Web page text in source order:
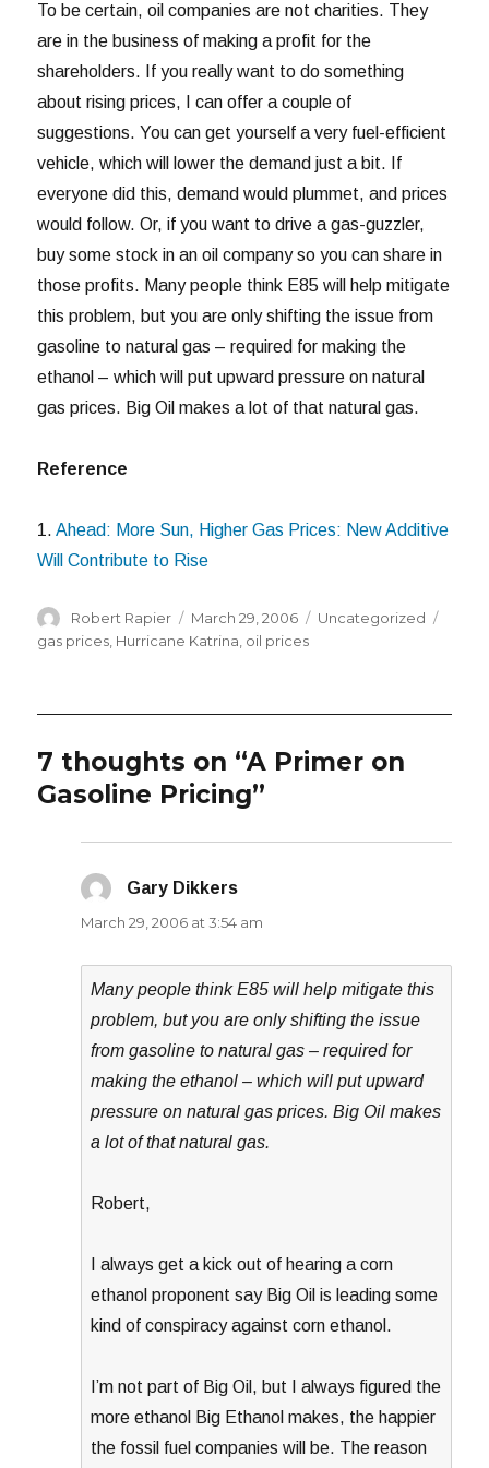
To be certain, oil companies are not charities. They
are in the business of making a profit for the
shareholders. If you really want to do something
about rising prices, I can offer a couple of
suggestions. You can get yourself a very fuel-efficient
vehicle, which will lower the demand just a bit. If
everyone did this, demand would plummet, and prices
would follow. Or, if you want to drive a gas-guzzler,
buy some stock in an oil company so you can share in
those profits. Many people think E85 will help mitigate
this problem, but you are only shifting the issue from
gasoline to natural gas – required for making the
ethanol – which will put upward pressure on natural
gas prices. Big Oil makes a lot of that natural gas.
Reference
1.Ahead: More Sun, Higher Gas Prices: New Additive
Will Contribute to Rise
Author
Robert Rapier
Posted
on
March 29, 2006 Categories
Uncategorized
gas prices, Hurricane Katrina, oil prices
7 thoughts on “A Primer on
Gasoline Pricing”
Gary Dikkers
March 29, 2006 at 3:54 am
Many people think E85 will help mitigate this
problem, but you are only shifting the issue
from gasoline to natural gas – required for
making the ethanol – which will put upward
pressure on natural gas prices. Big Oil makes
a lot of that natural gas.
Robert,
I always get a kick out of hearing a corn
ethanol proponent say Big Oil is leading some
kind of conspiracy against corn ethanol.
I’m not part of Big Oil, but I always figured the
more ethanol Big Ethanol makes, the happier
the fossil fuel companies will be. The reason